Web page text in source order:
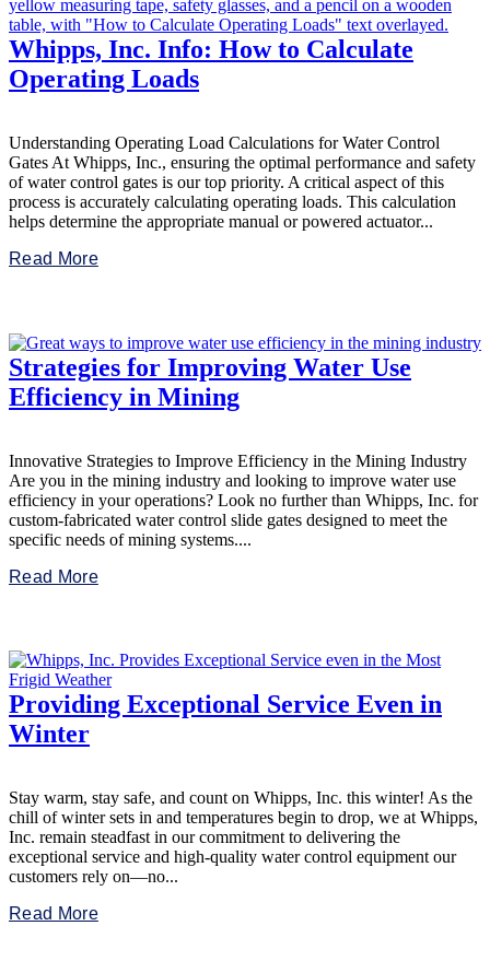
Whipps, Inc. Info: How to Calculate
Operating Loads
Understanding Operating Load Calculations for Water Control
Gates At Whipps, Inc., ensuring the optimal performance and safety
of water control gates is our top priority. A critical aspect of this
process is accurately calculating operating loads. This calculation
helps determine the appropriate manual or powered actuator...
Read More
Strategies for Improving Water Use
Efficiency in Mining
Innovative Strategies to Improve Efficiency in the Mining Industry
Are you in the mining industry and looking to improve water use
efficiency in your operations? Look no further than Whipps, Inc. for
custom-fabricated water control slide gates designed to meet the
specific needs of mining systems....
Read More
Providing Exceptional Service Even in
Winter
Stay warm, stay safe, and count on Whipps, Inc. this winter! As the
chill of winter sets in and temperatures begin to drop, we at Whipps,
Inc. remain steadfast in our commitment to delivering the
exceptional service and high-quality water control equipment our
customers rely on—no...
Read More